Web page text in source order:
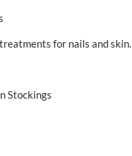
for nails and skin.
Stockings